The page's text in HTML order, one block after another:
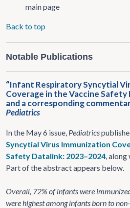
main page
Back to top
Notable Publications
“Infant Respiratory Syncytial
Coverage in the Vaccine Safety
and a corresponding
Pediatrics
In the May 6 issue, Pediatrics
Syncytial Virus Immunization
Safety Datalink: 2023–2024,
Part of the abstract appears below.
Overall, 72% of infants were
were highest among infants born to